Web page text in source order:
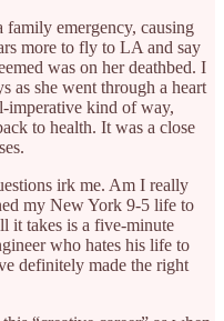
emergency, causing
more to fly to LA and say
was on her deathbed. I
as she went through a heart
imperative kind of way,
to health. It was a close
irk me. Am I really
my New York 9-5 life to
it takes is a five-minute
who hates his life to
definitely made the right